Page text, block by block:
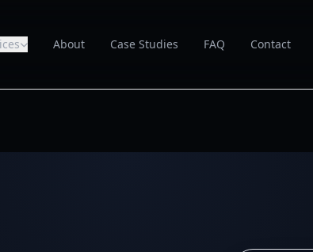
About Case Studies FAQ Contact